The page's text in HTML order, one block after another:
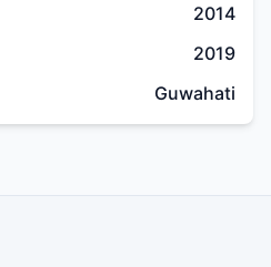
2014
2019
Guwahati